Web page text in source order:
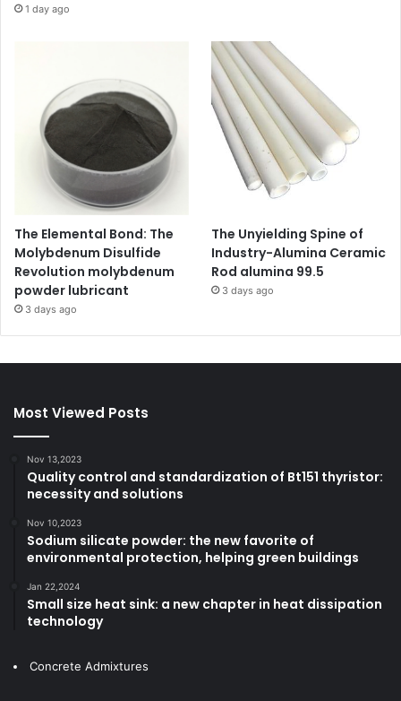
1 day ago
The Elemental Bond: The
Molybdenum Disulfide
Revolution molybdenum
powder lubricant
3 days ago
The Unyielding Spine of
Industry-Alumina Ceramic
Rod alumina 99.5
3 days ago
Most Viewed Posts
Nov 13,2023
Quality control and standardization of Bt151 thyristor:
necessity and solutions
Nov 10,2023
Sodium silicate powder: the new favorite of
environmental protection, helping green buildings
Jan 22,2024
Small size heat sink: a new chapter in heat dissipation
technology
Concrete Admixtures